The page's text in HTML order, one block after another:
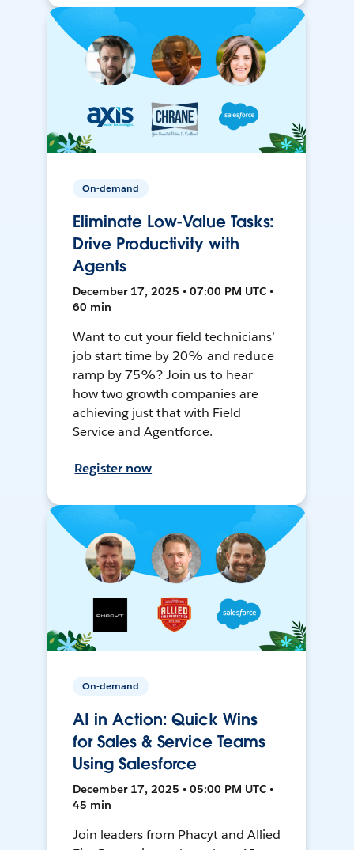
On-demand
Eliminate Low-Value Tasks:
Drive Productivity with
Agents
December 17, 2025 • 07:00 PM UTC •
60 min
Want to cut your field technicians’
job start time by 20% and reduce
ramp by 75%? Join us to hear
how two growth companies are
achieving just that with Field
Service and Agentforce.
Register now
On-demand
AI in Action: Quick Wins
for Sales & Service Teams
Using Salesforce
December 17, 2025 • 05:00 PM UTC •
45 min
Join leaders from Phacyt and Allied